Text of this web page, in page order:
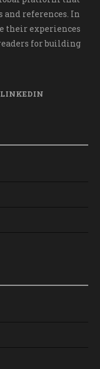
and references. In
their experiences
for building
LINKEDIN